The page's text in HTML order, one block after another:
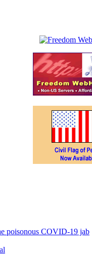
poisonous COVID-19 jab